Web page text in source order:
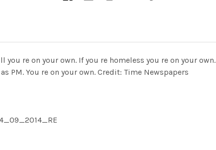
re on your own. If you re homeless you re on your
PM. You re on your own. Credit: Time Newspapers